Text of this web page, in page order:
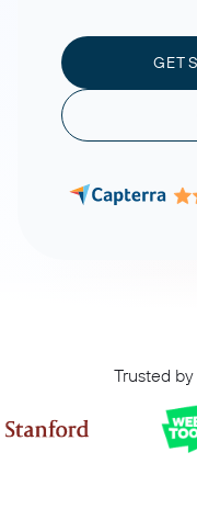
GET
Trusted